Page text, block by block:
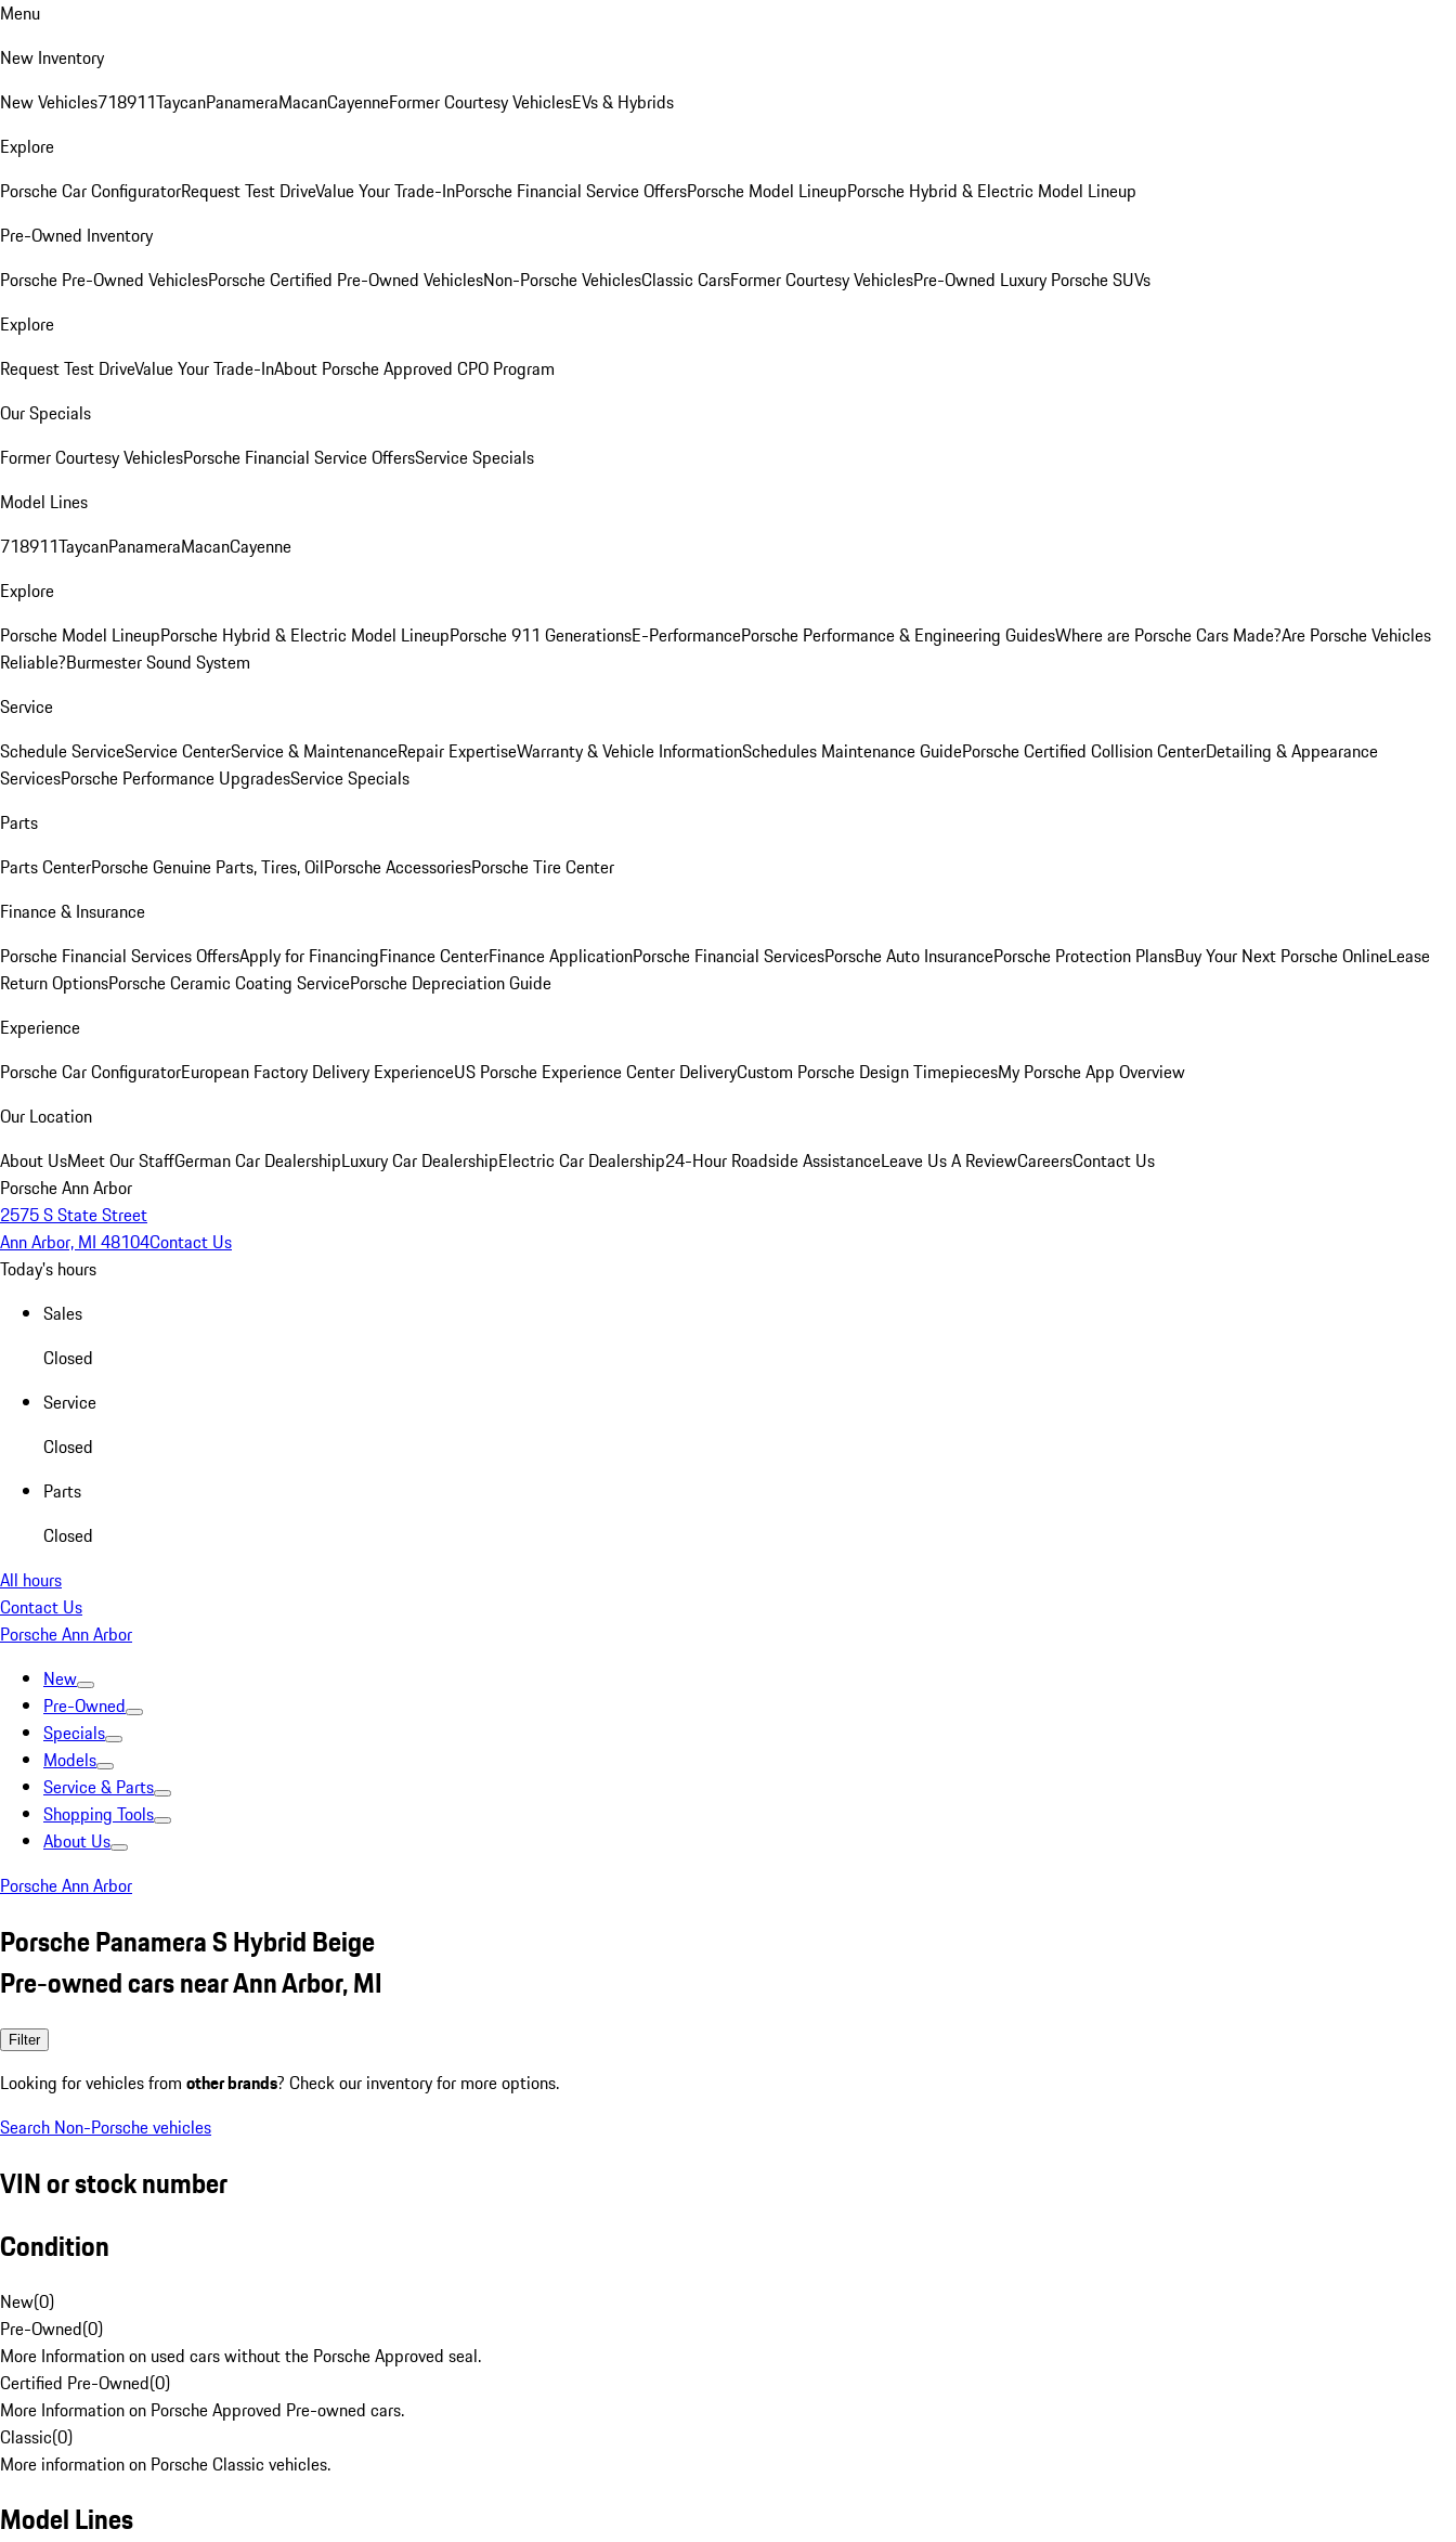
Menu
New Inventory
New Vehicles718911TaycanPanameraMacanCayenneFormer Courtesy VehiclesEVs & Hybrids
Explore
Porsche Car ConfiguratorRequest Test DriveValue Your Trade-InPorsche Financial Service OffersPorsche Model LineupPorsche Hybrid & Electric Model Lineup
Pre-Owned Inventory
Porsche Pre-Owned VehiclesPorsche Certified Pre-Owned VehiclesNon-Porsche VehiclesClassic CarsFormer Courtesy VehiclesPre-Owned Luxury Porsche SUVs
Explore
Request Test DriveValue Your Trade-InAbout Porsche Approved CPO Program
Our Specials
Former Courtesy VehiclesPorsche Financial Service OffersService Specials
Model Lines
718911TaycanPanameraMacanCayenne
Explore
Porsche Model LineupPorsche Hybrid & Electric Model LineupPorsche 911 GenerationsE-PerformancePorsche Performance & Engineering GuidesWhere are Porsche Cars Made?Are Porsche Vehicles
Reliable?Burmester Sound System
Service
Schedule ServiceService CenterService & MaintenanceRepair ExpertiseWarranty & Vehicle InformationSchedules Maintenance GuidePorsche Certified Collision CenterDetailing & Appearance
ServicesPorsche Performance UpgradesService Specials
Parts
Parts CenterPorsche Genuine Parts, Tires, OilPorsche AccessoriesPorsche Tire Center
Finance & Insurance
Porsche Financial Services OffersApply for FinancingFinance CenterFinance ApplicationPorsche Financial ServicesPorsche Auto InsurancePorsche Protection PlansBuy Your Next Porsche OnlineLease
Return OptionsPorsche Ceramic Coating ServicePorsche Depreciation Guide
Experience
Porsche Car ConfiguratorEuropean Factory Delivery ExperienceUS Porsche Experience Center DeliveryCustom Porsche Design TimepiecesMy Porsche App Overview
Our Location
About UsMeet Our StaffGerman Car DealershipLuxury Car DealershipElectric Car Dealership24-Hour Roadside AssistanceLeave Us A ReviewCareersContact Us
Porsche Ann Arbor
2575 S State Street
Ann Arbor, MI 48104Contact Us
Today's hours
Sales
Closed
Service
Closed
Parts
Closed
All hours
Contact Us
Porsche Ann Arbor
New
Pre-Owned
Specials
Models
Service & Parts
Shopping Tools
About Us
Porsche Ann Arbor
Porsche Panamera S Hybrid Beige
Pre-owned cars near Ann Arbor, MI
Filter
Looking for vehicles from other brands? Check our inventory for more options.
Search Non-Porsche vehicles
VIN or stock number
Condition
New(0)
Pre-Owned(0)
More Information on used cars without the Porsche Approved seal.
Certified Pre-Owned(0)
More Information on Porsche Approved Pre-owned cars.
Classic(0)
More information on Porsche Classic vehicles.
Model Lines